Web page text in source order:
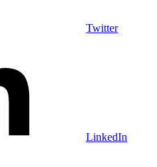
Twitter
LinkedIn